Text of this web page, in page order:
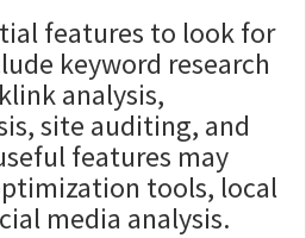
features to look for
keyword research
analysis,
site auditing, and
features may
tools, local
media analysis.